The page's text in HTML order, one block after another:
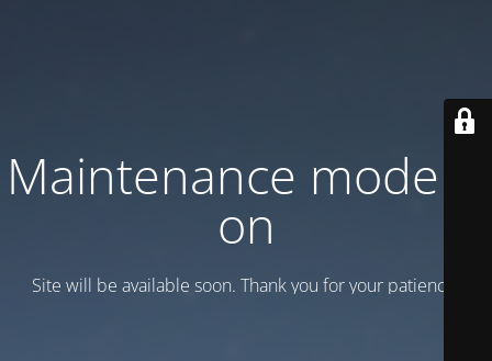
Maintenance mode is
on
Site will be available soon. Thank you for your patience!